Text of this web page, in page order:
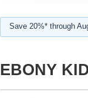
Save 20%* through
EBONY